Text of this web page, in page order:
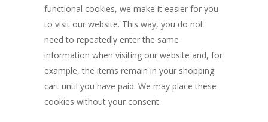
functional cookies, we make it easier for you
to visit our website. This way, you do not
need to repeatedly enter the same
information when visiting our website and, for
example, the items remain in your shopping
cart until you have paid. We may place these
cookies without your consent.